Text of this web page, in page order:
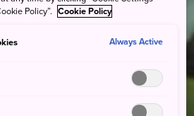
Policy”. Cookie Policy
Always Active